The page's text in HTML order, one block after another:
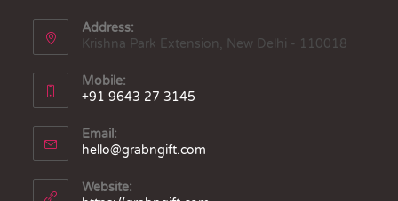
Address:
Krishna Park Extension, New Delhi - 110018
Mobile:
+91 9643 27 3145
Email:
hello@grabngift.com
Website: